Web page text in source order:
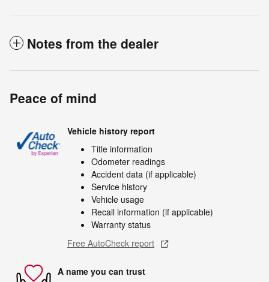
Notes from the dealer
Peace of mind
Vehicle history report
Title information
Odometer readings
Accident data (if applicable)
Service history
Vehicle usage
Recall information (if applicable)
Warranty status
Free AutoCheck report
A name you can trust